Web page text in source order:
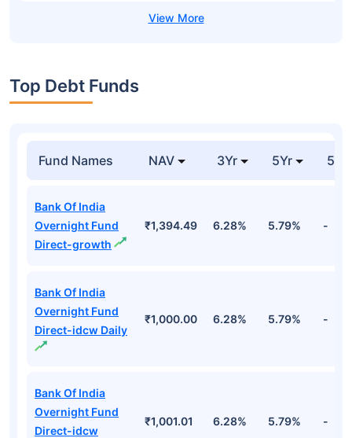
Top Debt Funds
Fund Names NAV 3Yr 5Yr 52
Bank Of India
Overnight Fund
Direct-growth
₹1,394.49 6.28% 5.79% -
Bank Of India
Overnight Fund
Direct-idcw Daily
₹1,000.00 6.28% 5.79% -
Bank Of India
Overnight Fund
Direct-idcw
₹1,001.01 6.28% 5.79% -